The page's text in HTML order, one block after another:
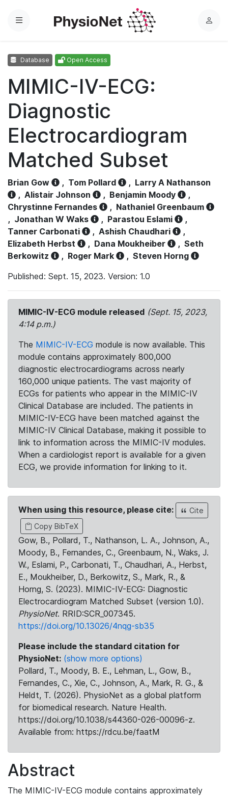
Menu
L
Database Open Access
MIMIC-IV-ECG:
Diagnostic
Electrocardiogram
Matched Subset
Brian Gow , Tom Pollard , Larry A Nathanson
, Alistair Johnson , Benjamin Moody
,
Chrystinne Fernandes
, Nathaniel Greenbaum
, Jonathan W Waks , Parastou Eslami
,
Tanner Carbonati
, Ashish Chaudhari
,
Elizabeth Herbst
, Dana Moukheiber , Seth
Berkowitz
, Roger Mark , Steven Horng
Published: Sept. 15, 2023. Version: 1.0
MIMIC-IV-ECG module released (Sept. 15, 2023,
4:14 p.m.)
The MIMIC-IV-ECG module is now available. This
module contains approximately 800,000
diagnostic electrocardiograms across nearly
160,000 unique patients. The vast majority of
ECGs for patients who appear in the MIMIC-IV
Clinical Database are included. The patients in
MIMIC-IV-ECG have been matched against the
MIMIC-IV Clinical Database, making it possible to
link to information across the MIMIC-IV modules.
When a cardiologist report is available for a given
ECG, we provide information for linking to it.
When using this resource, please cite:
Cite
Copy BibTeX
Gow, B., Pollard, T., Nathanson, L. A., Johnson, A.,
Moody, B., Fernandes, C., Greenbaum, N., Waks, J.
W., Eslami, P., Carbonati, T., Chaudhari, A., Herbst,
E., Moukheiber, D., Berkowitz, S., Mark, R., &
Horng, S. (2023). MIMIC-IV-ECG: Diagnostic
Electrocardiogram Matched Subset (version 1.0).
PhysioNet. RRID:SCR_007345.
https://doi.org/10.13026/4nqg-sb35
Please include the standard citation for
PhysioNet: (show more options)
Pollard, T., Moody, B. E., Lehman, L., Gow, B.,
Fernandes, C., Xie, C., Johnson, A., Mark, R. G., &
Heldt, T. (2026). PhysioNet as a global platform
for biomedical research. Nature Health.
https://doi.org/10.1038/s44360-026-00096-z.
Available from: https://rdcu.be/faatM
Abstract
The MIMIC-IV-ECG module contains approximately